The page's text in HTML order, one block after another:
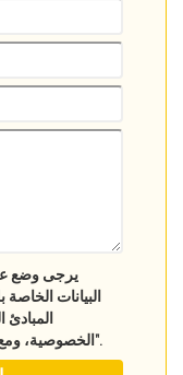
يرجى وضع
البيانات
المبادئ
الخصوصية، ومع القانون "الأوروبي المجراة".